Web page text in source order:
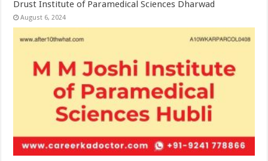
Drust Institute of Paramedical Sciences Dharwad
August 6, 2024